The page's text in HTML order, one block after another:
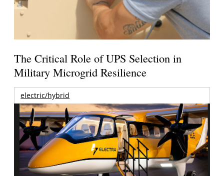
The Critical Role of UPS Selection in
Military Microgrid Resilience
electric/hybrid